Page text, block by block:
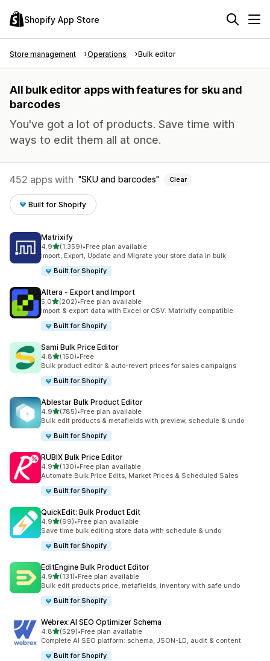
Shopify App Store
Store management Operations Bulk editor
All bulk editor apps with features for sku and
barcodes
You've got a lot of products. Save time with
ways to edit them all at once.
452 apps with SKU and barcodes Clear
Built for Shopify
Matrixify
4.9out of 5 stars
(1,359)
1359 total reviews
•Free plan available
Import, Export, Update and Migrate your store data in bulk
Built for Shopify
Altera ‑ Export and Import
5.0out of 5 stars
(202)
202 total reviews
•Free plan available
Import & export data with Excel or CSV. Matrixify compatible
Built for Shopify
Sami Bulk Price Editor
4.8out of 5 stars
(150)
150 total reviews
•Free
Bulk product editor & auto-revert prices for sales campaigns
Built for Shopify
Ablestar Bulk Product Editor
4.9out of 5 stars
(785)
785 total reviews
•Free plan available
Bulk edit products & metafields with preview, schedule & undo
Built for Shopify
RUBIX Bulk Price Editor
4.9out of 5 stars
(130)
130 total reviews
•Free plan available
Automate Bulk Price Edits, Market Prices & Scheduled Sales
Built for Shopify
QuickEdit: Bulk Product Edit
4.9out of 5 stars
(99)
99 total reviews
•Free plan available
Save time bulk editing store data with schedule & undo
Built for Shopify
EditEngine Bulk Product Editor
4.9out of 5 stars
(131)
131 total reviews
•Free plan available
Bulk edit products price, metafields, inventory with safe undo
Built for Shopify
Webrex:AI SEO Optimizer Schema
4.8out of 5 stars
(529)
529 total reviews
•Free plan available
Complete AI SEO platform: schema, JSON-LD, audit & content
Built for Shopify